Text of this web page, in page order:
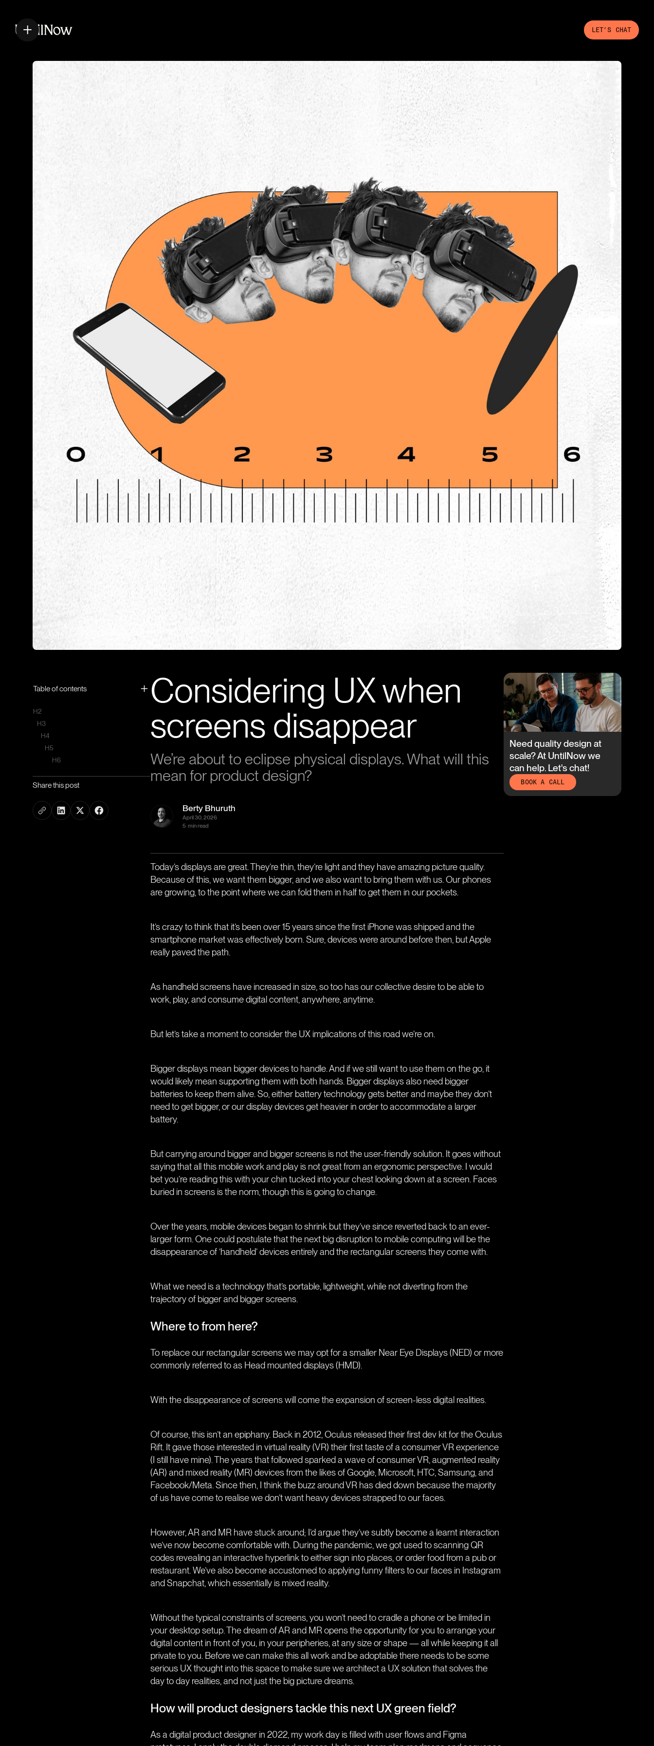
LET’S CHAT
Table of contents
H2
H3
H4
H5
H6
Share this post
Considering UX when
screens disappear
We’re about to eclipse physical displays. What will this
mean for product design?
Berty Bhuruth
April 30, 2026
5 min read
Today’s displays are great. They’re thin, they’re light and they have amazing picture quality.
Because of this, we want them bigger, and we also want to bring them with us. Our phones
are growing, to the point where we can fold them in half to get them in our pockets.
It’s crazy to think that it’s been over 15 years since the first iPhone was shipped and the
smartphone market was effectively born. Sure, devices were around before then, but Apple
really paved the path.
As handheld screens have increased in size, so too has our collective desire to be able to
work, play, and consume digital content, anywhere, anytime.
But let’s take a moment to consider the UX implications of this road we’re on.
Bigger displays mean bigger devices to handle. And if we still want to use them on the go, it
would likely mean supporting them with both hands. Bigger displays also need bigger
batteries to keep them alive. So, either battery technology gets better and maybe they don’t
need to get bigger, or our display devices get heavier in order to accommodate a larger
battery.
But carrying around bigger and bigger screens is not the user-friendly solution. It goes without
saying that all this mobile work and play is not great from an ergonomic perspective. I would
bet you’re reading this with your chin tucked into your chest looking down at a screen. Faces
buried in screens is the norm, though this is going to change.
Over the years, mobile devices began to shrink but they’ve since reverted back to an ever-
larger form. One could postulate that the next big disruption to mobile computing will be the
disappearance of ‘handheld’ devices entirely and the rectangular screens they come with.
What we need is a technology that’s portable, lightweight, while not diverting from the
trajectory of bigger and bigger screens.
Where to from here?
To replace our rectangular screens we may opt for a smaller Near Eye Displays (NED) or more
commonly referred to as Head mounted displays (HMD).
With the disappearance of screens will come the expansion of screen-less digital realities.
Of course, this isn’t an epiphany. Back in 2012, Oculus released their first dev kit for the Oculus
Rift. It gave those interested in virtual reality (VR) their first taste of a consumer VR experience
(I still have mine). The years that followed sparked a wave of consumer VR, augmented reality
(AR) and mixed reality (MR) devices from the likes of Google, Microsoft, HTC, Samsung, and
Facebook/Meta. Since then, I think the buzz around VR has died down because the majority
of us have come to realise we don’t want heavy devices strapped to our faces.
However, AR and MR have stuck around; I’d argue they’ve subtly become a learnt interaction
we’ve now become comfortable with. During the pandemic, we got used to scanning QR
codes revealing an interactive hyperlink to either sign into places, or order food from a pub or
restaurant. We’ve also become accustomed to applying funny filters to our faces in Instagram
and Snapchat, which essentially is mixed reality.
Without the typical constraints of screens, you won’t need to cradle a phone or be limited in
your desktop setup. The dream of AR and MR opens the opportunity for you to arrange your
digital content in front of you, in your peripheries, at any size or shape — all while keeping it all
private to you. Before we can make this all work and be adoptable there needs to be some
serious UX thought into this space to make sure we architect a UX solution that solves the
day to day realities, and not just the big picture dreams.
How will product designers tackle this next UX green field?
As a digital product designer in 2022, my work day is filled with user flows and Figma
Need quality design at
scale? At UntilNow we
can help. Let's chat!
BOOK A CALL